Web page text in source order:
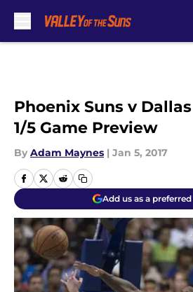
Phoenix Suns v
1/5 Game Preview
By Adam Maynes | Jan 5, 2017
Add us as a